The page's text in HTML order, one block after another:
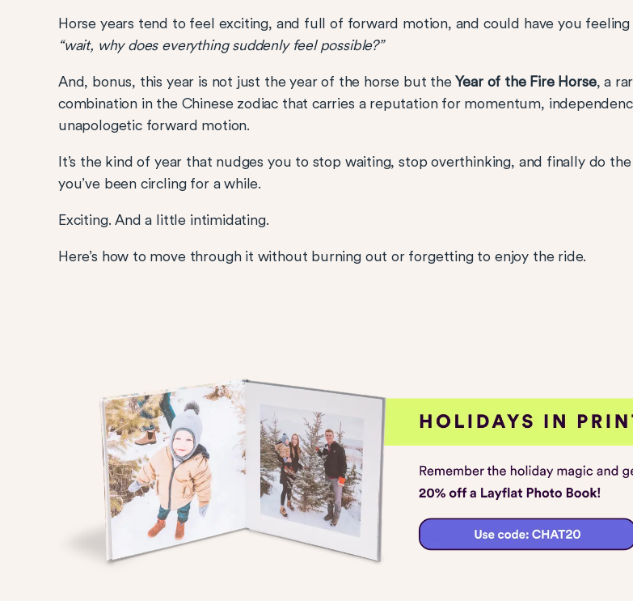
Horse years tend to feel exciting, and full of forward motion, and could have you feeling
“wait, why does everything suddenly feel possible?”
And, bonus, this year is not just the year of the horse but theYear of the Fire Horse, a
combination in the Chinese zodiac that carries a reputation for momentum,
unapologetic forward motion.
It’s the kind of year that nudges you to stop waiting, stop overthinking, and finally do
you’ve been circling for a while.
Exciting. And a little intimidating.
Here’s how to move through it without burning out or forgetting to enjoy the ride.